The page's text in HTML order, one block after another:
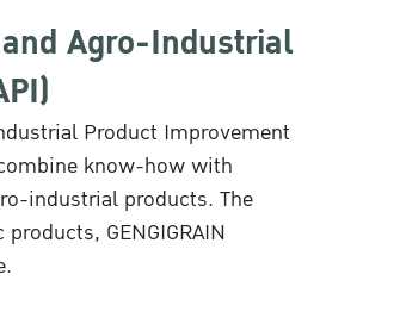
Agro-Industrial
Product Improvement
know-how with
industrial products. The
GENGIGRAIN